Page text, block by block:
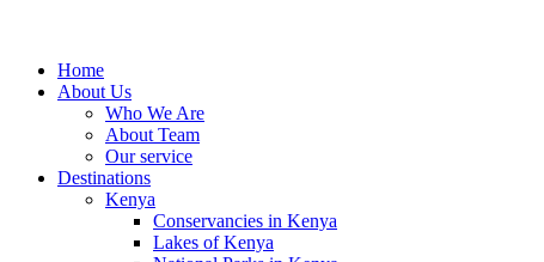
Home
About Us
Who We Are
About Team
Our service
Destinations
Kenya
Conservancies in Kenya
Lakes of Kenya